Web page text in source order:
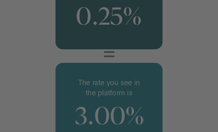
0.25%
=
The rate you see in
the platform is
3.00%